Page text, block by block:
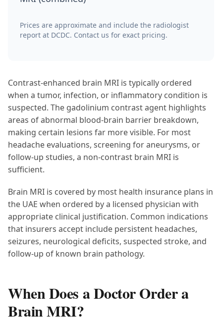
Prices are approximate and include the radiologist
report at DCDC. Contact us for exact pricing.
Contrast-enhanced brain MRI is typically ordered
when a tumor, infection, or inflammatory condition is
suspected. The gadolinium contrast agent highlights
areas of abnormal blood-brain barrier breakdown,
making certain lesions far more visible. For most
headache evaluations, screening for aneurysms, or
follow-up studies, a non-contrast brain MRI is
sufficient.
Brain MRI is covered by most health insurance plans in
the UAE when ordered by a licensed physician with
appropriate clinical justification. Common indications
that insurers accept include persistent headaches,
seizures, neurological deficits, suspected stroke, and
follow-up of known brain pathology.
When Does a Doctor Order a
Brain MRI?